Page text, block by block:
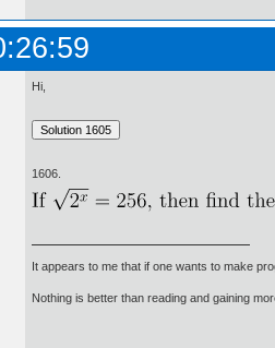
Hi,
1606.
It appears to me that if one wants to make
Nothing is better than reading and gaining